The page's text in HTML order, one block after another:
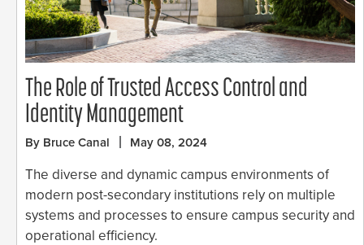
The Role of Trusted Access Control and
Identity Management
By Bruce Canal May 08, 2024
The diverse and dynamic campus environments of
modern post-secondary institutions rely on multiple
systems and processes to ensure campus security and
operational efficiency.